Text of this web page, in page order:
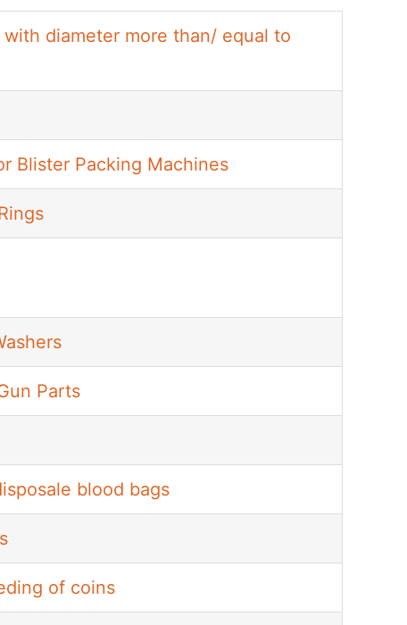
diameter more than/ equal to
Blister Packing Machines
Parts
blood bags
of coins